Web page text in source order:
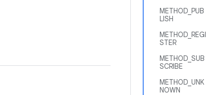
METHOD_PUB
LISH
METHOD_REGI
STER
METHOD_SUB
SCRIBE
METHOD_UNK
NOWN